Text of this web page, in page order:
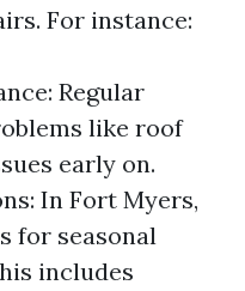
For instance:
Regular
like roof
early on.
In Fort Myers,
for seasonal
includes